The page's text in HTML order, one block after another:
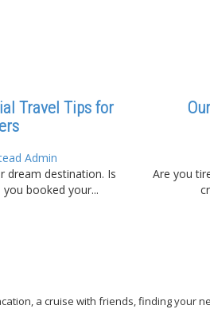
Travel Tips for
Admin
dream destination. Is
booked your...
Are you
a cruise with friends, finding your